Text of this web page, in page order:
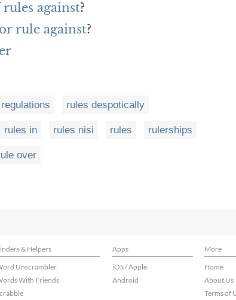
against?
rule against?
rules despotically
rules in rules nisi rules rulerships
over
& Helpers Apps More
Unscrambler
With Friends
iOS / Apple
Android
Home
About Us
Terms of